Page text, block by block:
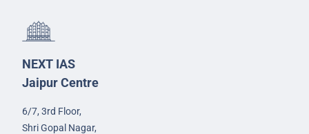
NEXT IAS
Jaipur Centre
6/7, 3rd Floor,
Shri Gopal Nagar,